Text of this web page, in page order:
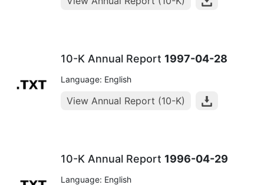
10-K Annual Report 1997-04-28
Language: English
View Annual Report (10-K)
10-K Annual Report 1996-04-29
Language: English